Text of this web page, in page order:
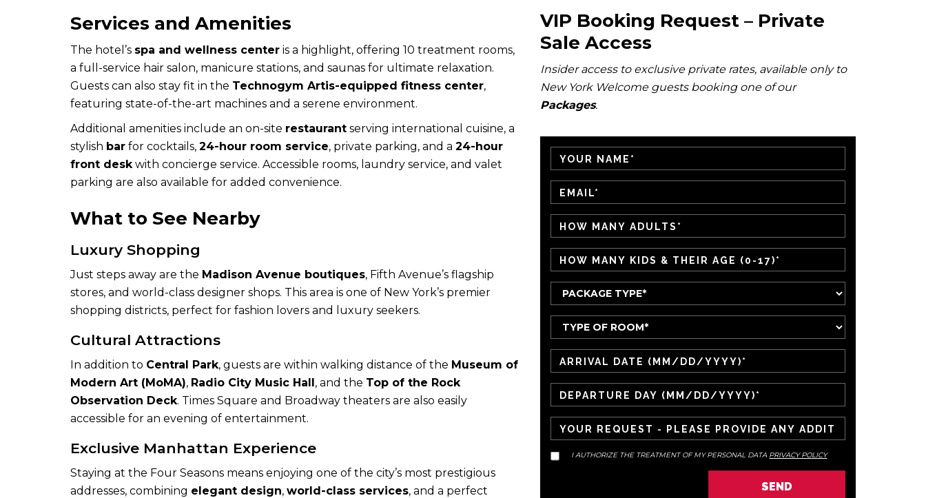
Services and Amenities
The hotel’s spa and wellness center is a highlight, offering 10 treatment rooms,
a full-service hair salon, manicure stations, and saunas for ultimate relaxation.
Guests can also stay fit in the Technogym Artis-equipped fitness center,
featuring state-of-the-art machines and a serene environment.
Additional amenities include an on-site restaurant serving international cuisine, a
stylish bar for cocktails, 24-hour room service, private parking, and a 24-hour
front desk with concierge service. Accessible rooms, laundry service, and valet
parking are also available for added convenience.
What to See Nearby
Luxury Shopping
Just steps away are the Madison Avenue boutiques, Fifth Avenue’s flagship
stores, and world-class designer shops. This area is one of New York’s premier
shopping districts, perfect for fashion lovers and luxury seekers.
Cultural Attractions
In addition to Central Park, guests are within walking distance of the Museum of
Modern Art (MoMA), Radio City Music Hall, and the Top of the Rock
Observation Deck. Times Square and Broadway theaters are also easily
accessible for an evening of entertainment.
Exclusive Manhattan Experience
Staying at the Four Seasons means enjoying one of the city’s most prestigious
addresses, combining elegant design, world-class services, and a perfect
VIP Booking Request – Private
Sale Access
Insider access to exclusive private rates, available only to
New York Welcome guests booking one of our
Packages.
I AUTHORIZE THE TREATMENT OF MY PERSONAL DATA PRIVACY POLICY